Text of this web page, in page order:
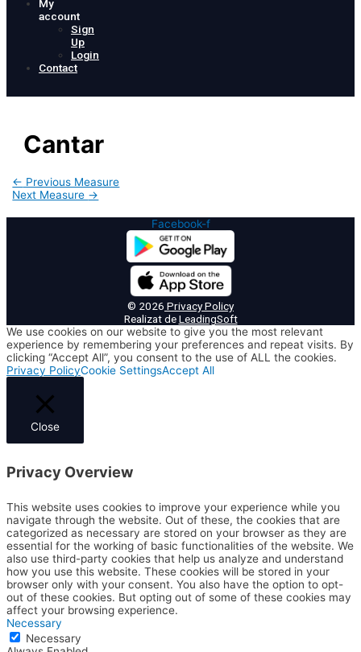
My
account
Sign
Up
Login
Contact
Cantar
Post
navigation
← Previous Measure
Next Measure →
Facebook-f
© 2026 Privacy Policy
Realizat deLeadingSoft
We use cookies on our website to give you the most relevant
experience by remembering your preferences and repeat visits. By
clicking “Accept All”, you consent to the use of ALL the cookies.
Privacy PolicyCookie SettingsAccept All
Close
Privacy Overview
This website uses cookies to improve your experience while you
navigate through the website. Out of these, the cookies that are
categorized as necessary are stored on your browser as they are
essential for the working of basic functionalities of the website. We
also use third-party cookies that help us analyze and understand
how you use this website. These cookies will be stored in your
browser only with your consent. You also have the option to opt-
out of these cookies. But opting out of some of these cookies may
affect your browsing experience.
Necessary
Necessary